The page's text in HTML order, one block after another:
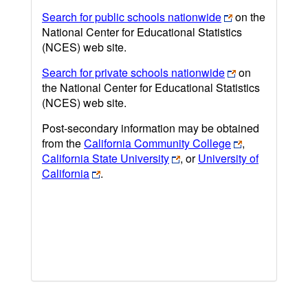
Search for public schools nationwide
on the
National Center for Educational Statistics
(NCES) web site.
Search for private schools nationwide
on
the National Center for Educational Statistics
(NCES) web site.
Post-secondary information may be obtained
from theCalifornia Community College
,
California State University
, orUniversity of
California
.